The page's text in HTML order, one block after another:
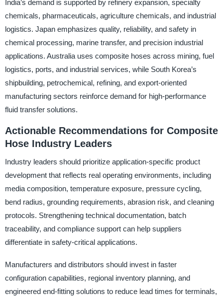
India’s demand is supported by refinery expansion, specialty
chemicals, pharmaceuticals, agriculture chemicals, and industrial
logistics. Japan emphasizes quality, reliability, and safety in
chemical processing, marine transfer, and precision industrial
applications. Australia uses composite hoses across mining, fuel
logistics, ports, and industrial services, while South Korea’s
shipbuilding, petrochemical, refining, and export-oriented
manufacturing sectors reinforce demand for high-performance
fluid transfer solutions.
Actionable Recommendations for Composite
Hose Industry Leaders
Industry leaders should prioritize application-specific product
development that reflects real operating environments, including
media composition, temperature exposure, pressure cycling,
bend radius, grounding requirements, abrasion risk, and cleaning
protocols. Strengthening technical documentation, batch
traceability, and compliance support can help suppliers
differentiate in safety-critical applications.
Manufacturers and distributors should invest in faster
configuration capabilities, regional inventory planning, and
engineered end-fitting solutions to reduce lead times for terminals,